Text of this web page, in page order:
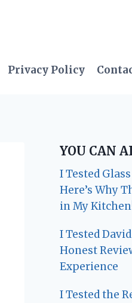
Privacy Policy
YOU CAN
I Tested
Here’s Why
in My
I Tested
Honest
Experience
I Tested the